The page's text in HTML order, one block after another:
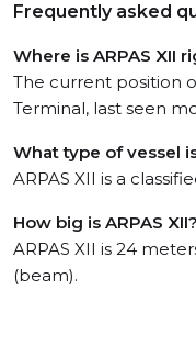
Frequently asked
Where is ARPAS XII
The current position
Terminal, last seen
What type of vessel is
ARPAS XII is a
How big is ARPAS XII?
ARPAS XII is 24
(beam).